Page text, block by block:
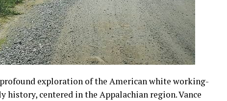
profound exploration of the American white working-
history, centered in the Appalachian region. Vance